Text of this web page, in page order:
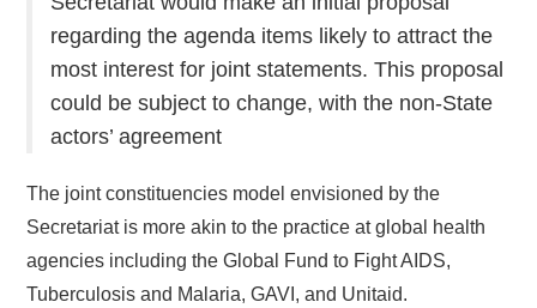
regarding the agenda items likely to attract the
most interest for joint statements. This proposal
could be subject to change, with the non-State
actors’ agreement
The joint constituencies model envisioned by the
Secretariat is more akin to the practice at global health
agencies including the Global Fund to Fight AIDS,
Tuberculosis and Malaria, GAVI, and Unitaid.